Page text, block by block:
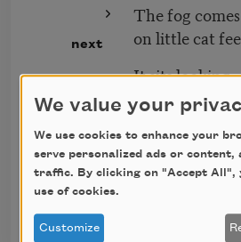
next
The fog comes
on little cat
It sits looking
over harbor
on silent
and then
We value your
We use cookies to enhance your
serve personalized ads or content,
traffic. By clicking on "Accept All",
use of cookies.
Customize